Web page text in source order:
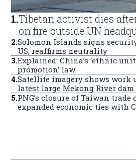
1.Tibetan activist dies
on fire outside UN
2.Solomon Islands signs
US, reaffirms neutrality
3.Explained: China’s ‘ethnic
promotion’ law
4.Satellite imagery shows work
latest large Mekong River dam
5.PNG’s closure of Taiwan
expanded economic ties with